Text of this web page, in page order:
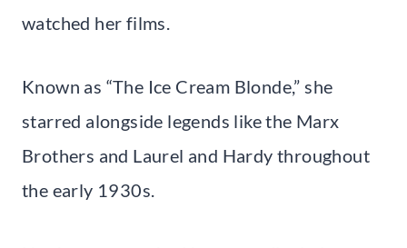
watched her films.
Known as “The Ice Cream Blonde,” she
starred alongside legends like the Marx
Brothers and Laurel and Hardy throughout
the early 1930s.